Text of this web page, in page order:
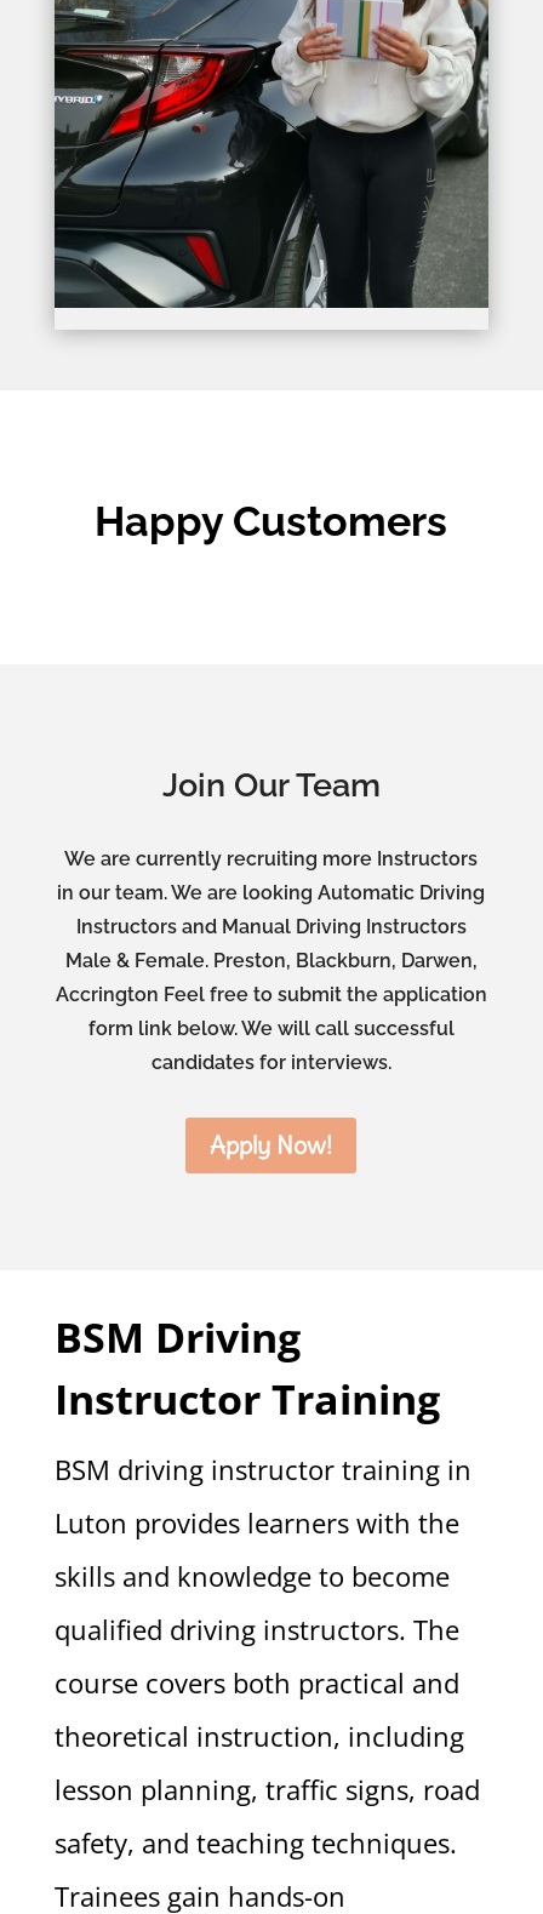
Happy Customers
Join Our Team
We are currently recruiting more Instructors
in our team. We are looking Automatic Driving
Instructors and Manual Driving Instructors
Male & Female. Preston, Blackburn, Darwen,
Accrington Feel free to submit the application
form link below. We will call successful
candidates for interviews.
Apply Now!
BSM Driving
Instructor Training
BSM driving instructor training in
Luton provides learners with the
skills and knowledge to become
qualified driving instructors. The
course covers both practical and
theoretical instruction, including
lesson planning, traffic signs, road
safety, and teaching techniques.
Trainees gain hands-on